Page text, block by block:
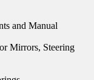
and Manual
Mirrors, Steering